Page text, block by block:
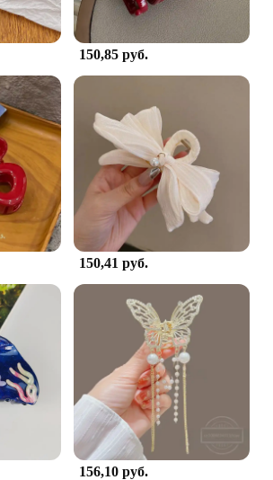
enough to fit any occasion.
Secure Hold**
волос краб is designed to be as
stylish. Its robust construction
various hair lengths and
preventing slippage and
stays in place throughout
you're styling your hair for a
a more formal event, this hair clip's
your hairstyle looking neat
accessory for anyone
touch of personality to their
compromising on functionality.
Occasion**
gift for a friend or loved
для волос краб is an excellent
in sets or individually, it's a
for birthdays, holidays, or just
design makes it
and the crab's unique charm is
who receives it. Whether
for wholesale vendors or looking to
this hair clip is a delightful
150,85 руб.
150,41 руб.
156,10 руб.